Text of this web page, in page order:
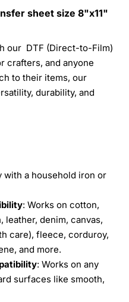
sheet size 8"x11"
our DTF (Direct-to-Film)
crafters, and anyone
to their items, our
durability, and
with a household iron or
: Works on cotton,
leather, denim, canvas,
care), fleece, corduroy,
and more.
: Works on any
surfaces like smooth,